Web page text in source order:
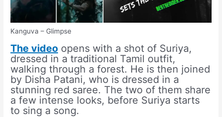
Kanguva – Glimpse
The video opens with a shot of Suriya,
dressed in a traditional Tamil outfit,
walking through a forest. He is then joined
by Disha Patani, who is dressed in a
stunning red saree. The two of them share
a few intense looks, before Suriya starts
to sing a song.